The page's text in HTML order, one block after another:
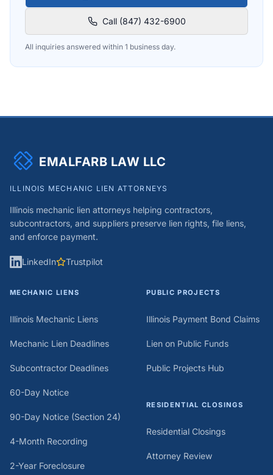
Call (847) 432-6900
All inquiries answered within 1 business day.
EMALFARB LAW LLC
ILLINOIS MECHANIC LIEN ATTORNEYS
Illinois mechanic lien attorneys helping contractors,
subcontractors, and suppliers preserve lien rights, file liens,
and enforce payment.
LinkedIn Trustpilot
MECHANIC LIENS
Illinois Mechanic Liens
Mechanic Lien Deadlines
Subcontractor Deadlines
60-Day Notice
90-Day Notice (Section 24)
4-Month Recording
2-Year Foreclosure
PUBLIC PROJECTS
Illinois Payment Bond Claims
Lien on Public Funds
Public Projects Hub
RESIDENTIAL CLOSINGS
Residential Closings
Attorney Review